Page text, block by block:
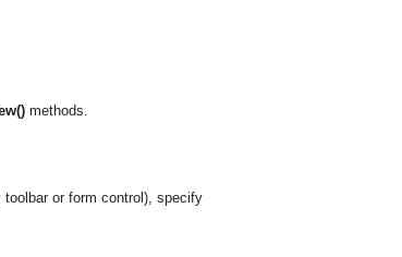
methods.
or form control), specify